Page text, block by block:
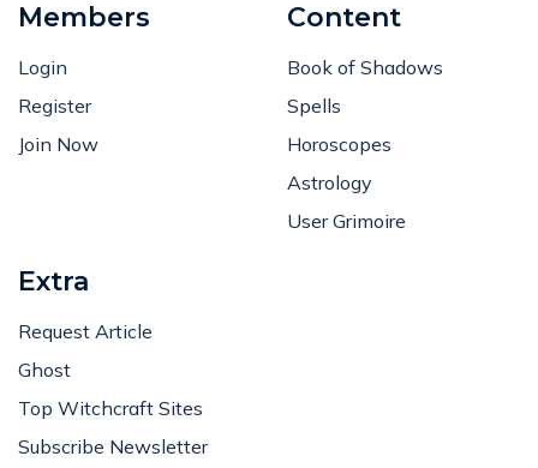
Members
Login
Register
Join Now
Content
Book of Shadows
Spells
Horoscopes
Astrology
User Grimoire
Extra
Request Article
Ghost
Top Witchcraft Sites
Subscribe Newsletter